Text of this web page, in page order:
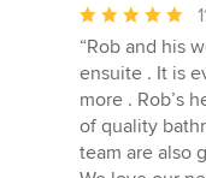
Average
rating:
5
out
of
5
stars
“Rob and his
ensuite . It is
more . Rob’s
of quality
team are also